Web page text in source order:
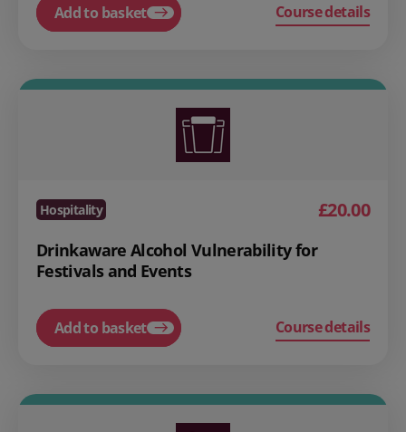
Add to basket Course details
Hospitality £20.00
Drinkaware Alcohol Vulnerability for
Festivals and Events
Add to basket Course details